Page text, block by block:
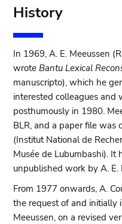
History
In 1969, A. E. Meeussen
wroteBantu Lexical
manuscripto), which he
interested colleagues and
posthumously in 1980.
BLR, and a paper file was
(Institut National de
Musée de Lubumbashi). It
unpublished work by A. E.
From 1977 onwards, A.
the request of and initially
Meeussen, on a revised